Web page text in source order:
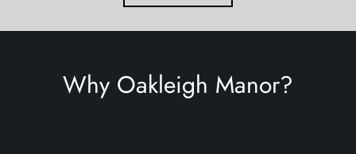
Why Oakleigh Manor?